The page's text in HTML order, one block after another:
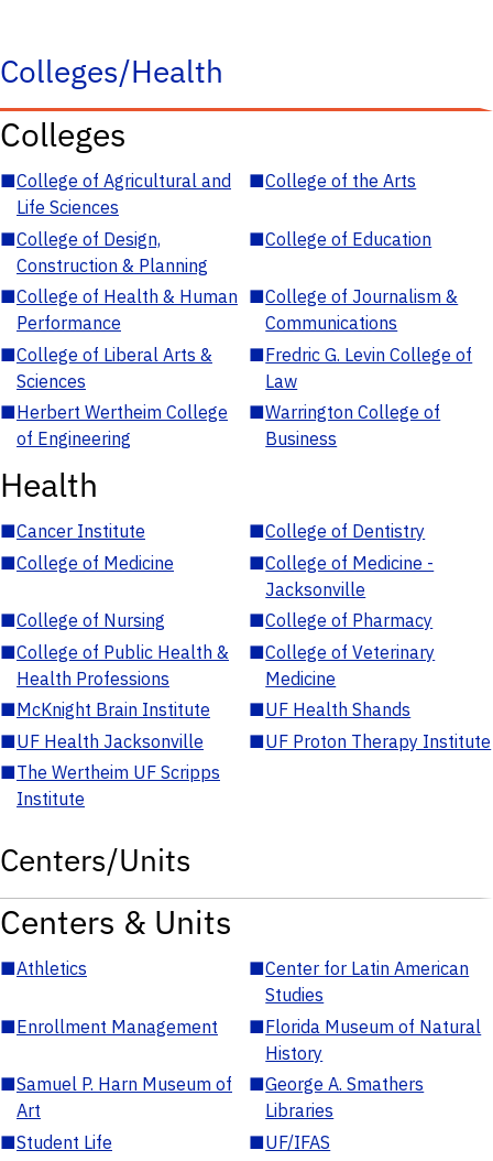
Colleges/Health
Colleges
■College of Agricultural and
Life Sciences
■College of the Arts
■College of Design,
Construction & Planning
■College of Education
■College of Health & Human
Performance
■College of Journalism &
Communications
■College of Liberal Arts &
Sciences
■Fredric G. Levin College of
Law
■Herbert Wertheim College
of Engineering
■Warrington College of
Business
Health
■Cancer Institute ■College of Dentistry
■College of Medicine ■College of Medicine -
Jacksonville
■College of Nursing ■College of Pharmacy
■College of Public Health &
Health Professions
■College of Veterinary
Medicine
■McKnight Brain Institute ■UF Health Shands
■UF Health Jacksonville ■UF Proton Therapy Institute
■The Wertheim UF Scripps
Institute
Centers/Units
Centers & Units
■Athletics ■Center for Latin American
Studies
■Enrollment Management ■Florida Museum of Natural
History
■Samuel P. Harn Museum of
Art
■George A. Smathers
Libraries
■Student Life ■UF/IFAS